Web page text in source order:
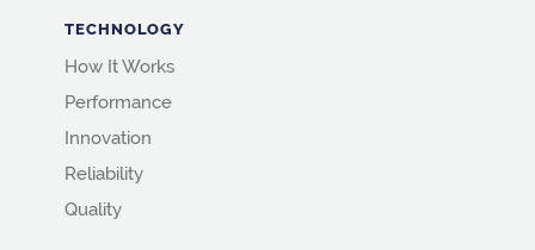
TECHNOLOGY
How It Works
Performance
Innovation
Reliability
Quality